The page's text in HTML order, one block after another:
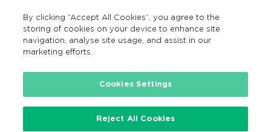
Search
Events Social Cycle
By clicking “Accept All Cookies”, you agree to the
storing of cookies on your device to enhance site
navigation, analyse site usage, and assist in our
marketing efforts.
Cookies Settings
Reject All Cookies